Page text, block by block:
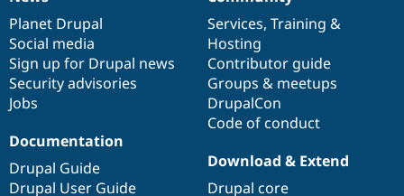
items
Planet Drupal
Social media
Sign up for Drupal news
Security advisories
Jobs
community
Services, Training &
Hosting
Contributor guide
Groups & meetups
DrupalCon
Code of conduct
Documentation
Drupal Guide
Drupal User Guide
code
base
Download & Extend
Drupal core
of
community